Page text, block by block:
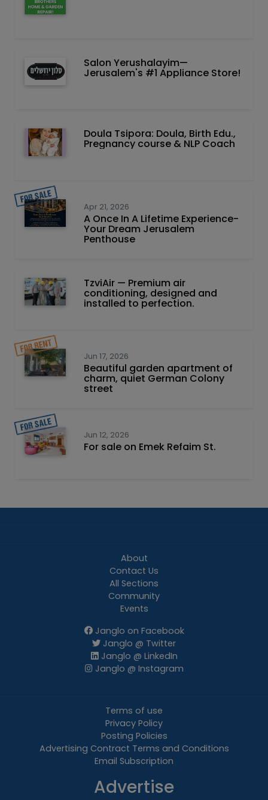
Salon Yerushalayim—
Jerusalem's #1 Appliance Store!
Doula Tsipora: Doula, Birth Edu.,
Pregnancy course & NLP Coach
Apr 21, 2026
A Once In A Lifetime Experience-
Your Dream Jerusalem
Penthouse
TzviAir — Premium air
conditioning, designed and
installed to perfection.
Jun 17, 2026
Beautiful garden apartment of
charm, quiet German Colony
street
Jun 12, 2026
For sale on Emek Refaim St.
About
Contact Us
All Sections
Community
Events
Janglo on Facebook
Janglo @ Twitter
Janglo @ LinkedIn
Janglo @ Instagram
Terms of use
Privacy Policy
Posting Policies
Advertising Contract Terms and Conditions
Email Subscription
Advertise